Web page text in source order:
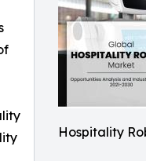
Hospitality